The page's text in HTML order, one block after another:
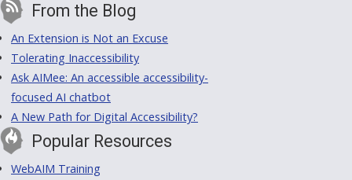
From the Blog
An Extension is Not an Excuse
Tolerating Inaccessibility
Ask AIMee: An accessible accessibility-
focused AI chatbot
A New Path for Digital Accessibility?
Popular Resources
WebAIM Training